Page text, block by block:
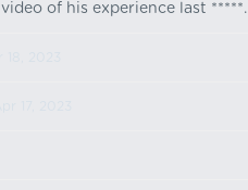
of his experience last *****.